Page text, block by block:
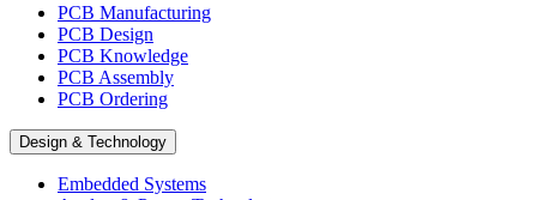
PCB Manufacturing
PCB Design
PCB Knowledge
PCB Assembly
PCB Ordering
Design & Technology
Embedded Systems